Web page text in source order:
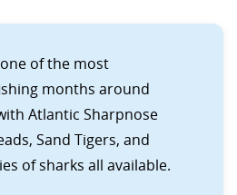
of the most
months around
Atlantic Sharpnose
Sand Tigers, and
of sharks all available.